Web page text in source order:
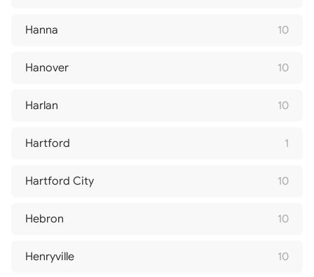
Hanna 10
Hanover 10
Harlan 10
Hartford 1
Hartford City 10
Hebron 10
Henryville 10